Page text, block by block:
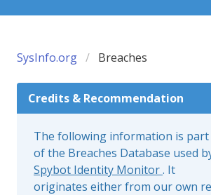
SysInfo.org Breaches
Credits & Recommendation
The following information is part
of the Breaches Database used
Spybot Identity Monitor. It
originates either from our own